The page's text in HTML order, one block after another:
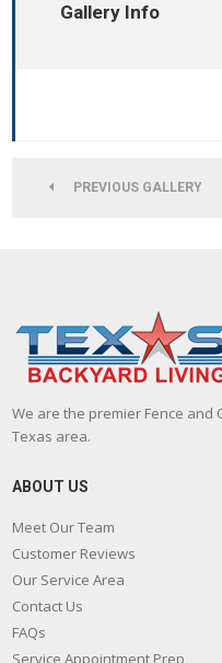
Gallery Info
PREVIOUS GALLERY
We are the premier Fence and
Texas area.
ABOUT US
Meet Our Team
Customer Reviews
Our Service Area
Contact Us
FAQs
Service Appointment Prep